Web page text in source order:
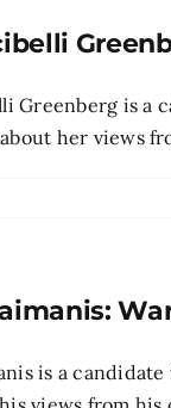
Greenberg is a
her views
is a